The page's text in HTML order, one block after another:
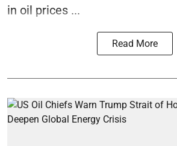
in oil prices ...
Read More